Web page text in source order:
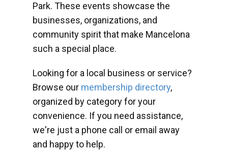
Park. These events showcase the
businesses, organizations, and
community spirit that make Mancelona
such a special place.
Looking for a local business or service?
Browse our membership directory,
organized by category for your
convenience. If you need assistance,
we're just a phone call or email away
and happy to help.